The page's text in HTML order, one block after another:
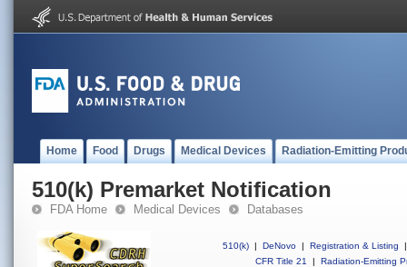
Home Food Drugs Medical Devices Radiation-Emitting
510(k) Premarket Notification
FDA Home Medical Devices Databases
510(k) | DeNovo | Registration & Listing
|
CFR Title 21
| Radiation-Emitting